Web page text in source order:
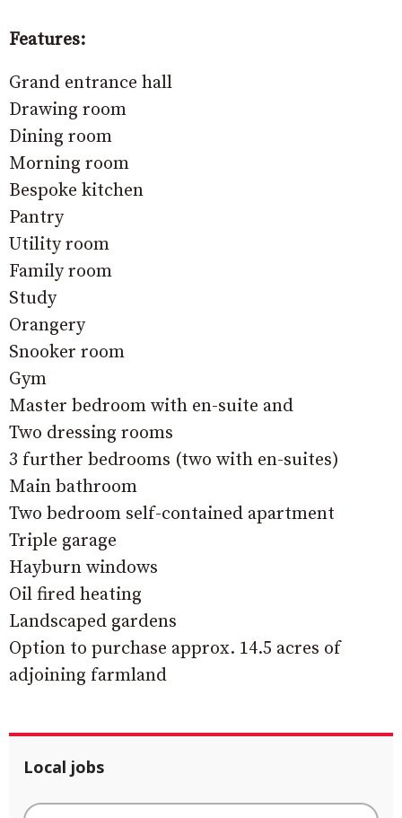
Features:
Grand entrance hall
Drawing room
Dining room
Morning room
Bespoke kitchen
Pantry
Utility room
Family room
Study
Orangery
Snooker room
Gym
Master bedroom with en-suite and
Two dressing rooms
3 further bedrooms (two with en-suites)
Main bathroom
Two bedroom self-contained apartment
Triple garage
Hayburn windows
Oil fired heating
Landscaped gardens
Option to purchase approx. 14.5 acres of
adjoining farmland
Local jobs